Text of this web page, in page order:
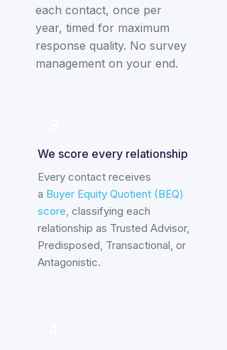
each contact, once per
year, timed for maximum
response quality. No survey
management on your end.
We score every relationship
Every contact receives
a Buyer Equity Quotient (BEQ)
score, classifying each
relationship as Trusted Advisor,
Predisposed, Transactional, or
Antagonistic.